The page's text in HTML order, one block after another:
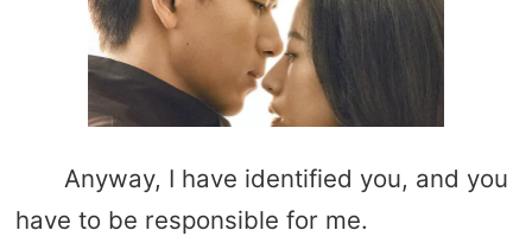
Anyway, I have identified you, and you
have to be responsible for me.